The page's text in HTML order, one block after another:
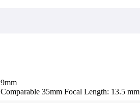
9mm
Comparable 35mm Focal Length: 13.5 mm